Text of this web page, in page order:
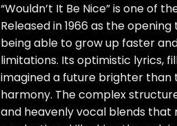
“Wouldn’t It Be Nice” is one of
Released in 1966 as the
being able to grow up faster
limitations. Its optimistic lyrics,
imagined a future brighter than
harmony. The complex
and heavenly vocal blends that